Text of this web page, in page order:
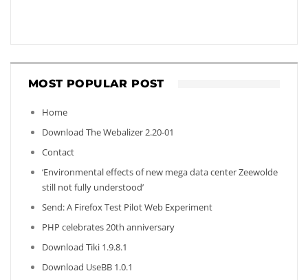
MOST POPULAR POST
Home
Download The Webalizer 2.20-01
Contact
‘Environmental effects of new mega data center Zeewolde
still not fully understood’
Send: A Firefox Test Pilot Web Experiment
PHP celebrates 20th anniversary
Download Tiki 1.9.8.1
Download UseBB 1.0.1